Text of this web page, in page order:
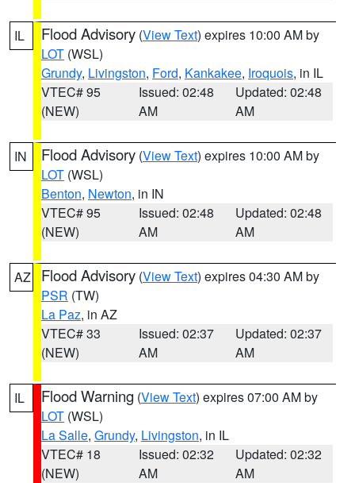
IL Flood Advisory (View Text) expires 10:00 AM by
LOT (WSL)
Grundy, Livingston, Ford, Kankakee, Iroquois, in IL
VTEC# 95
(NEW)
Issued: 02:48
AM
Updated: 02:48
AM
IN Flood Advisory (View Text) expires 10:00 AM by
LOT (WSL)
Benton, Newton, in IN
VTEC# 95
(NEW)
Issued: 02:48
AM
Updated: 02:48
AM
AZ Flood Advisory (View Text) expires 04:30 AM by
PSR (TW)
La Paz, in AZ
VTEC# 33
(NEW)
Issued: 02:37
AM
Updated: 02:37
AM
IL Flood Warning (View Text) expires 07:00 AM by
LOT (WSL)
La Salle, Grundy, Livingston, in IL
VTEC# 18
(NEW)
Issued: 02:32
AM
Updated: 02:32
AM